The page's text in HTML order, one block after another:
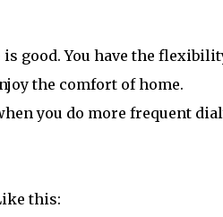
good. You have the
the comfort of home.
you do more frequent
this: